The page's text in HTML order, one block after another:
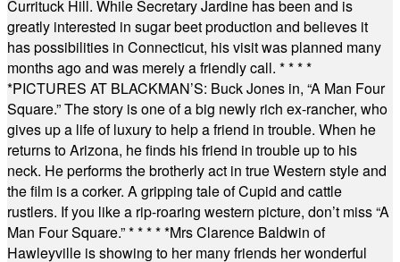
Currituck Hill. While Secretary Jardine has been and is
greatly interested in sugar beet production and believes it
has possibilities in Connecticut, his visit was planned many
months ago and was merely a friendly call. * * * *
*PICTURES AT BLACKMAN’S: Buck Jones in, “A Man Four
Square.” The story is one of a big newly rich ex-rancher, who
gives up a life of luxury to help a friend in trouble. When he
returns to Arizona, he finds his friend in trouble up to his
neck. He performs the brotherly act in true Western style and
the film is a corker. A gripping tale of Cupid and cattle
rustlers. If you like a rip-roaring western picture, don’t miss “A
Man Four Square.”* * * * *Mrs Clarence Baldwin of
Hawleyville is showing to her many friends her wonderful